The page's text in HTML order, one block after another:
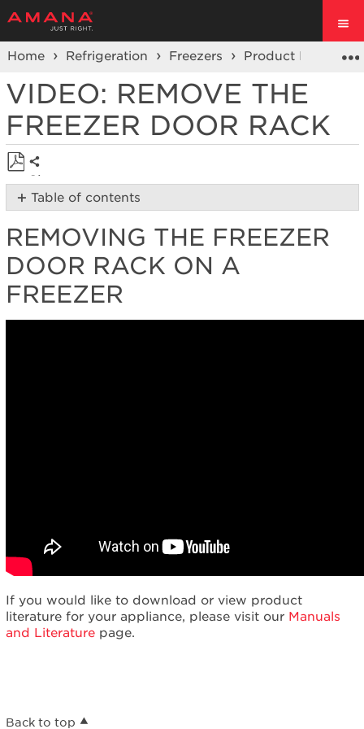
Home Refrigeration Freezers Product Info
VIDEO: REMOVE THE
FREEZER DOOR RACK
Save
as
Share
Table of contents
the
Freezer
Door
Rack
on
REMOVING THE FREEZER
DOOR RACK ON A
FREEZER
If you would like to download or view product
literature for your appliance, please visit our Manuals
and Literaturepage.
Back to top